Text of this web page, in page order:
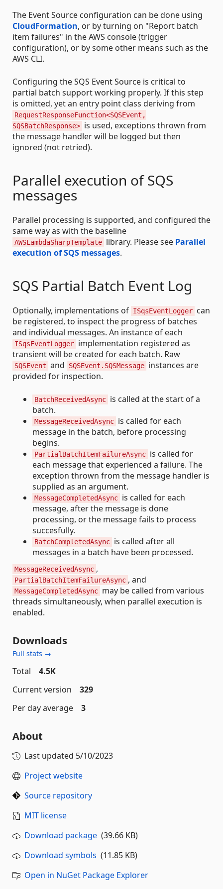
The Event Source configuration can be done using
CloudFormation, or by turning on "Report batch
item failures" in the AWS console (trigger
configuration), or by some other means such as the
AWS CLI.
Configuring the SQS Event Source is critical to
partial batch support working properly. If this step
is omitted, yet an entry point class deriving from
RequestResponseFunction<SQSEvent,
SQSBatchResponse> is used, exceptions thrown from
the message handler will be logged but then
ignored (not retried).
Parallel execution of SQS
messages
Parallel processing is supported, and configured the
same way as with the baseline
AWSLambdaSharpTemplate library. Please see Parallel
execution of SQS messages.
SQS Partial Batch Event Log
Optionally, implementations of ISqsEventLogger can
be registered, to inspect the progress of batches
and individual messages. An instance of each
ISqsEventLogger implementation registered as
transient will be created for each batch. Raw
SQSEvent and SQSEvent.SQSMessage instances are
provided for inspection.
BatchReceivedAsync is called at the start of a
batch.
MessageReceivedAsync is called for each
message in the batch, before processing
begins.
PartialBatchItemFailureAsync is called for
each message that experienced a failure. The
exception thrown from the message handler is
supplied as an argument.
MessageCompletedAsync is called for each
message, after the message is done
processing, or the message fails to process
succesfully.
BatchCompletedAsync is called after all
messages in a batch have been processed.
MessageReceivedAsync ,
PartialBatchItemFailureAsync , and
MessageCompletedAsync may be called from various
threads simultaneously, when parallel execution is
enabled.
Downloads
Full stats →
Total
4.5K
Current version
329
Per day average
3
About
Last updated 5/10/2023
Project website
Source repository
MIT license
Download package (39.66 KB)
Download symbols (11.85 KB)
Open in NuGet Package Explorer